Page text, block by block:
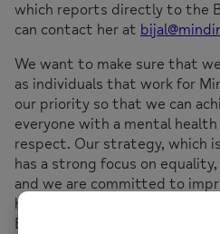
which reports directly to the
can contact her at
We want to make sure that
as individuals that work for
our priority so that we can
everyone with a mental
respect. Our strategy, which
has a strong focus on
and we are committed to
health services through the
Equality collaborative, which